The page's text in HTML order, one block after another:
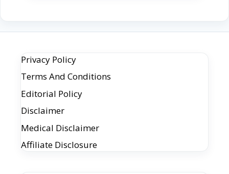
Privacy Policy
Terms And Conditions
Editorial Policy
Disclaimer
Medical Disclaimer
Affiliate Disclosure